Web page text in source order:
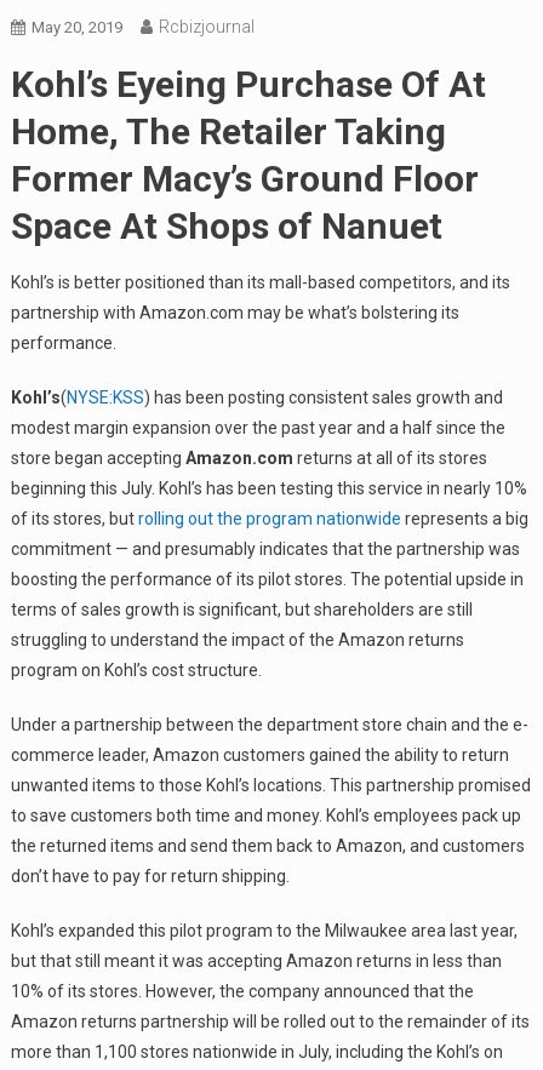
May 20, 2019 Rcbizjournal
Kohl’s Eyeing Purchase Of At
Home, The Retailer Taking
Former Macy’s Ground Floor
Space At Shops of Nanuet
Kohl’s is better positioned than its mall-based competitors, and its
partnership with Amazon.com may be what’s bolstering its
performance.
Kohl’s(NYSE:KSS) has been posting consistent sales growth and
modest margin expansion over the past year and a half since the
store began accepting Amazon.com returns at all of its stores
beginning this July. Kohl’s has been testing this service in nearly 10%
of its stores, butrolling out the program nationwide represents a big
commitment — and presumably indicates that the partnership was
boosting the performance of its pilot stores. The potential upside in
terms of sales growth is significant, but shareholders are still
struggling to understand the impact of the Amazon returns
program on Kohl’s cost structure.
Under a partnership between the department store chain and the e-
commerce leader, Amazon customers gained the ability to return
unwanted items to those Kohl’s locations. This partnership promised
to save customers both time and money. Kohl’s employees pack up
the returned items and send them back to Amazon, and customers
don’t have to pay for return shipping.
Kohl’s expanded this pilot program to the Milwaukee area last year,
but that still meant it was accepting Amazon returns in less than
10% of its stores. However, the company announced that the
Amazon returns partnership will be rolled out to the remainder of its
more than 1,100 stores nationwide in July, including the Kohl’s on